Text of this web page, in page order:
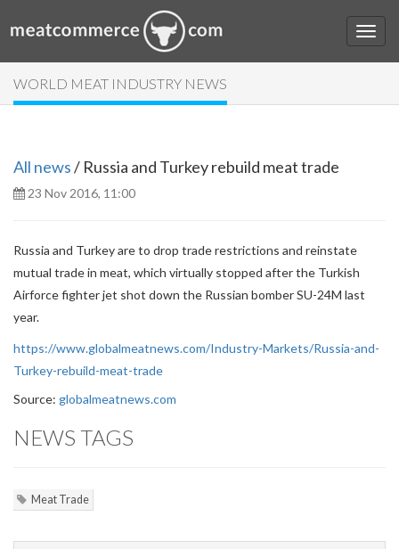
WORLD MEAT INDUSTRY NEWS
All news/ Russia and Turkey rebuild meat trade
23 Nov 2016, 11:00
Russia and Turkey are to drop trade restrictions and reinstate
mutual trade in meat, which virtually stopped after the Turkish
Airforce fighter jet shot down the Russian bomber SU-24M last
year.
https://www.globalmeatnews.com/Industry-Markets/Russia-and-
Turkey-rebuild-meat-trade
Source: globalmeatnews.com
NEWS TAGS
Meat Trade